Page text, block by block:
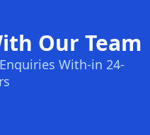
Our Team
With-in 24-